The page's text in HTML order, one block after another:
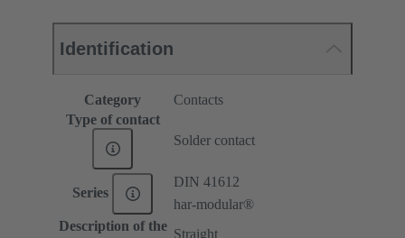
Identification
Category
Contacts
Type of contact
Solder contact
Series
DIN 41612
har-modular®
Description of the
Straight